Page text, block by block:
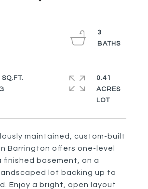
maintained, custom-built
Barrington offers one-level
finished basement, on a
lot backing up to
Enjoy a bright, open layout
3
0.41
ACRES